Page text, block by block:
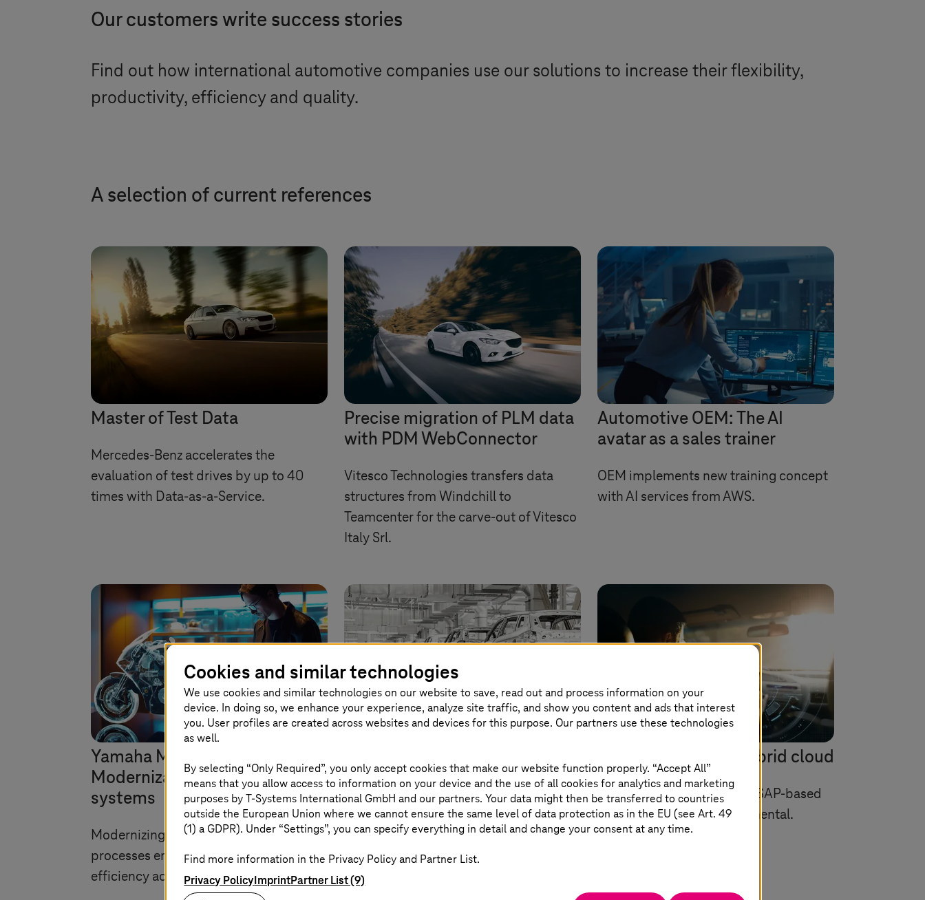
Our customers write success stories
Find out how international automotive companies use our solutions to increase their flexibility,
productivity, efficiency and quality.
A selection of current references
Master of Test Data
Mercedes-Benz accelerates the
evaluation of test drives by up to 40
times with Data-as-a-Service.
Precise migration of PLM data
with PDM WebConnector
Vitesco Technologies transfers data
structures from Windchill to
Teamcenter for the carve-out of Vitesco
Italy Srl.
Automotive OEM: The AI
avatar as a sales trainer
OEM implements new training concept
with AI services from AWS.
Yamaha Motors:
Modernization of legacy
systems
Modernizing applications and business
processes enhances productivity and
efficiency across the organization.
Autoeuropa
Management of production control
systems and IT infrastructure reduces
10% of test drives, lowers CO2, time and
costs.
Next step into the hybrid cloud
T Cloud Private for flexible SAP-based
operation convinces Continental.
Cookies and similar technologies
We use cookies and similar technologies on our website to save, read out and process information on your
device. In doing so, we enhance your experience, analyze site traffic, and show you content and ads that interest
you. User profiles are created across websites and devices for this purpose. Our partners use these technologies
as well.
By selecting “Only Required”, you only accept cookies that make our website function properly. “Accept All”
means that you allow access to information on your device and the use of all cookies for analytics and marketing
purposes byT-Systems International GmbH and our partners. Your data might then be transferred to countries
outside the European Union where we cannot ensure the same level of data protection as in the EU (see Art. 49
(1) a GDPR). Under “Settings”, you can specify everything in detail and change your consent at any time.
Find more information in the Privacy Policy and Partner List.
Privacy PolicyImprintPartner List (9)